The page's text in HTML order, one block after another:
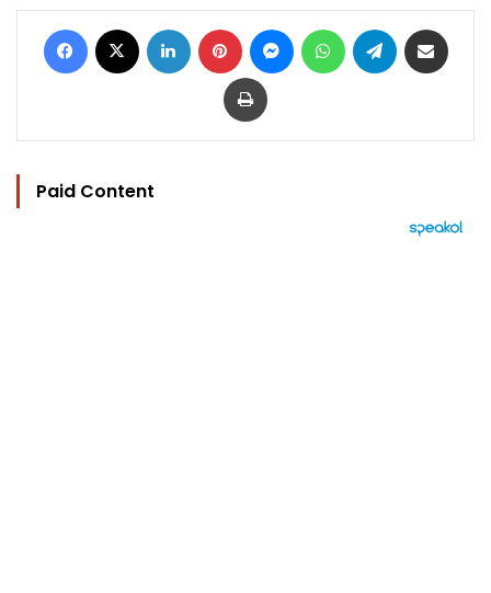
Facebook LinkedIn Pinterest MessengerWhatsAppTelegram
Print
Paid Content